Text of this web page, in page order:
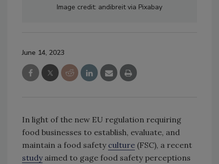
Image credit: andibreit via Pixabay
June 14, 2023
In light of the new EU regulation requiring
food businesses to establish, evaluate, and
maintain a food safety culture (FSC), a recent
studyaimed to gage food safety perceptions